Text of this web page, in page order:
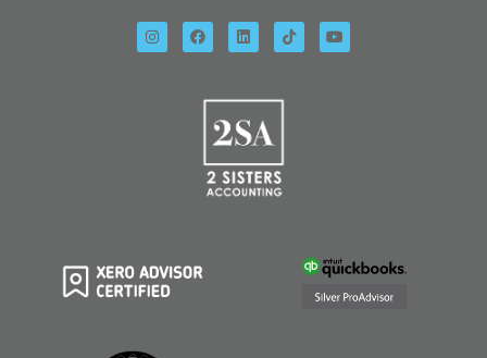
I
n
s
F
a
c
o
L
i
n
d
i
n
T
i
k
Y
o
u